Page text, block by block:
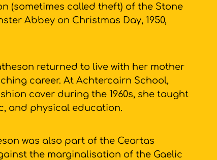
(sometimes called theft) of the Stone
Abbey on Christmas Day, 1950,
returned to live with her mother
career. At Achtercairn School,
cover during the 1960s, she taught
and physical education.
was also part of the Ceartas
the marginalisation of the Gaelic